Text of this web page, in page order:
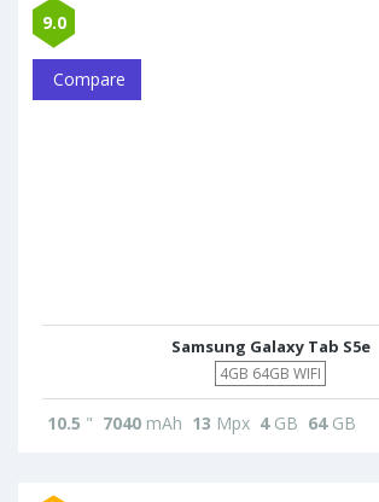
9.0
Compare
Samsung Galaxy Tab S5e
4GB 64GB WIFI
10.5 " 7040 mAh 13 Mpx 4GB 64GB